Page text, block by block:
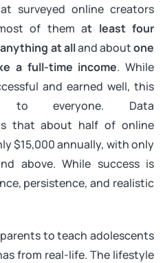
surveyed online creators
of them at least four
at alland aboutone
a full-time income. While
and earned well, this
everyone. Data
that about half of online
$15,000 annually, with only
above. While success is
persistence, and realistic
to teach adolescents
from real-life. The lifestyle